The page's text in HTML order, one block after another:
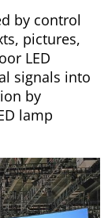
by control
pictures,
LED
signals into
by
lamp